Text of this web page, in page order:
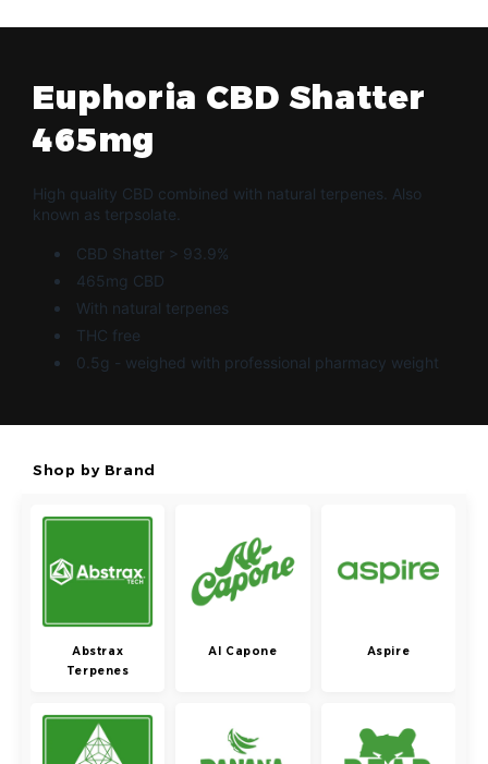
Euphoria CBD Shatter
465mg
High quality CBD combined with natural terpenes. Also
known as terpsolate.
CBD Shatter > 93.9%
465mg CBD
With natural terpenes
THC free
0.5g - weighed with professional pharmacy weight
Shop by Brand
Abstrax
Terpenes
Al Capone Aspire